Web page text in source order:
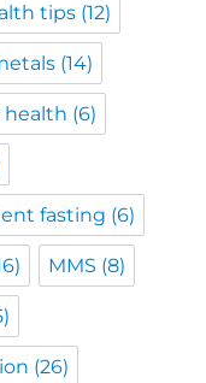
tips (12)
(14)
health (6)
fasting (6)
MMS (8)
(26)